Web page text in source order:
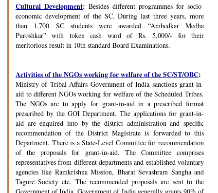
Cultural Development: Besides different programmes for socio-
economic development of the SC. During last three years, more
than 1,700 SC students were awarded “Ambedkar Medha
Puroshkar” with token cash ward of Rs. 5,000/- for their
meritorious result in 10th standard Board Examinations.
Activities of the NGOs working for welfare of the SC/ST/OBC:
Ministry of Tribal Affairs Government of India sanctions grant-in-
aid to different NGOs working for welfare of the Scheduled Tribes.
The NGOs are to apply for grant-in-aid in a prescribed format
prescribed by the GOI Department. The applications for grant-in-
aid are enquired into by the district administration and specific
recommendation of the District Magistrate is forwarded to this
Department. There is a State-Level Committee for recommendation
of the proposals for grant-in-aid. The Committee comprises
representatives from different departments and established voluntary
agencies like Ramkrishna Mission, Bharat Sevashram Sangha and
Tagore Society etc. The recommended proposals are sent to the